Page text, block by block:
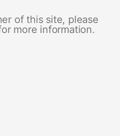
of this site, please
more information.